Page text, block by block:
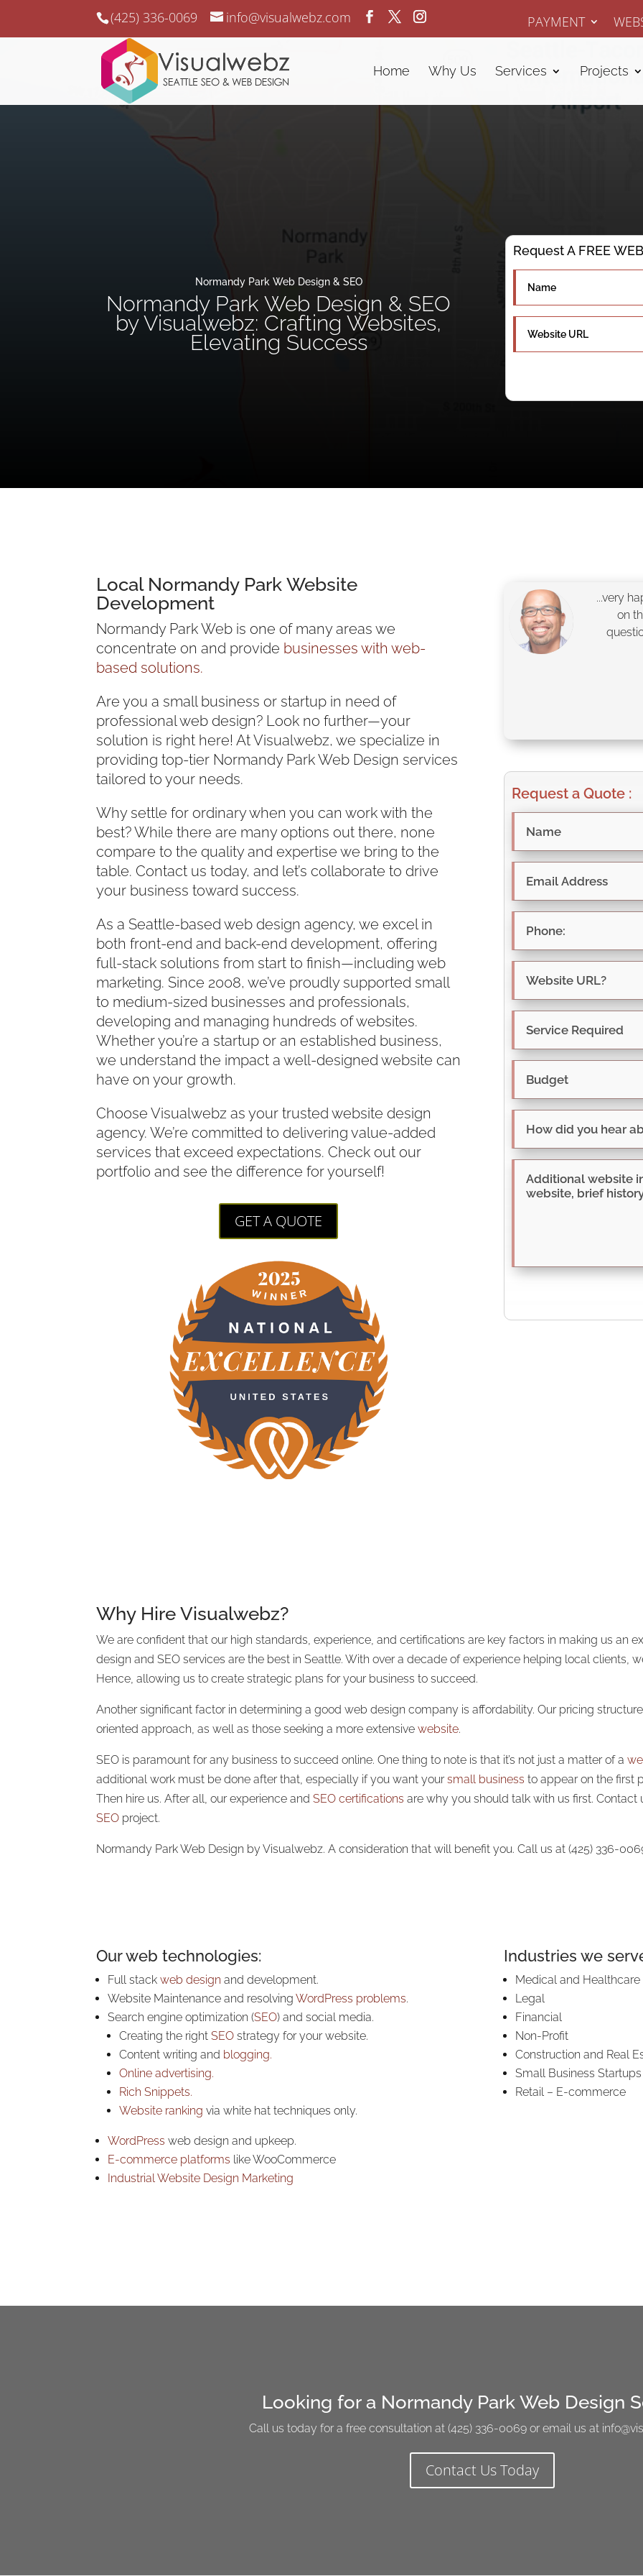
(425) 336-0069 info@visualwebz.com PAYMENT
Home Why Us Services Projects
Normandy Park Web Design & SEO
Normandy Park Web Design & SEO
by Visualwebz: Crafting Websites,
Elevating Success
Request A FREE
Local Normandy ParkWebsite
Development
Normandy Park Web is one of many areas we
concentrate on and provide businesses with web-
based solutions.
Are you a small business or startup in need of
professional web design? Look no further—your
solution is right here! At Visualwebz, we specialize in
providing top-tier Normandy Park Web Design services
tailored to your needs.
Why settle for ordinary when you can work with the
best? While there are many options out there, none
compare to the quality and expertise we bring to the
table. Contact us today, and let’s collaborate to drive
your business toward success.
As a Seattle-based web design agency, we excel in
both front-end and back-end development, offering
full-stack solutions from start to finish—including web
marketing. Since 2008, we’ve proudly supported small
to medium-sized businesses and professionals,
developing and managing hundreds of websites.
Whether you’re a startup or an established business,
we understand the impact a well-designed website can
have on your growth.
Choose Visualwebz as your trusted website design
agency. We’re committed to delivering value-added
services that exceed expectations. Check out our
portfolio and see the difference for yourself!
GET A QUOTE
...very
on
Request a Quote :
Why Hire Visualwebz?
We are confident that our high standards, experience, and certifications are key factors in making us an
design and SEO services are the best in Seattle. With over a decade of experience helping local clients,
Hence, allowing us to create strategic plans for your business to succeed.
Another significant factor in determining a good web design company is affordability. Our pricing
oriented approach, as well as those seeking a more extensivewebsite.
SEO is paramount for any business to succeed online. One thing to note is that it’s not just a matter of a
additional work must be done after that, especially if you want yoursmall business to appear on the first
Then hire us. After all, our experience andSEO certifications are why you should talk with us first. Contact
SEO project.
Normandy Park Web Design by Visualwebz. A consideration that will benefit you. Call us at (425) 336-
Our web technologies:
Full stackweb design and development.
Website Maintenance and resolvingWordPress problems.
Search engine optimization (SEO) and social media.
Creating the rightSEO strategy for your website.
Content writing and blogging.
Online advertising.
Rich Snippets.
Website ranking via white hat techniques only.
WordPress web design and upkeep.
E-commerce platforms like WooCommerce
Industrial Website Design Marketing
Industries we
Medical and Healthcare
Legal
Financial
Non-Profit
Construction and Real
Small Business Startups
Retail – E-commerce
Looking for a Normandy Park Web Design
Call us today for a free consultation at (425) 336-0069 or email us at
Contact Us Today